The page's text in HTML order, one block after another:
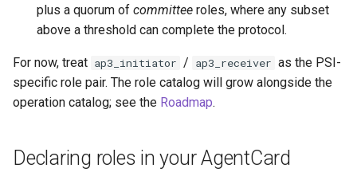
plus a quorum of committee roles, where any subset
above a threshold can complete the protocol.
For now, treat ap3_initiator / ap3_receiver as the PSI-
specific role pair. The role catalog will grow alongside the
operation catalog; see the Roadmap.
Declaring roles in your AgentCard